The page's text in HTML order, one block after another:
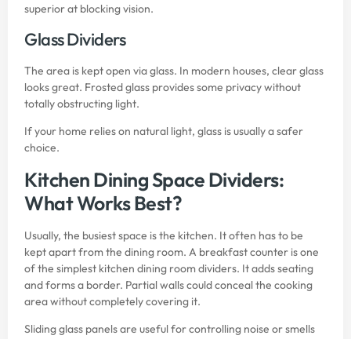
superior at blocking vision.
Glass Dividers
The area is kept open via glass. In modern houses, clear glass
looks great. Frosted glass provides some privacy without
totally obstructing light.
If your home relies on natural light, glass is usually a safer
choice.
Kitchen Dining Space Dividers:
What Works Best?
Usually, the busiest space is the kitchen. It often has to be
kept apart from the dining room. A breakfast counter is one
of the simplest kitchen dining room dividers. It adds seating
and forms a border. Partial walls could conceal the cooking
area without completely covering it.
Sliding glass panels are useful for controlling noise or smells